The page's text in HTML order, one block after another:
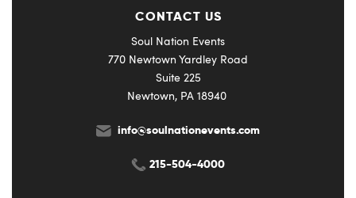
CONTACT US
Soul Nation Events
770 Newtown Yardley Road
Suite 225
Newtown, PA 18940
info@soulnationevents.com
215-504-4000